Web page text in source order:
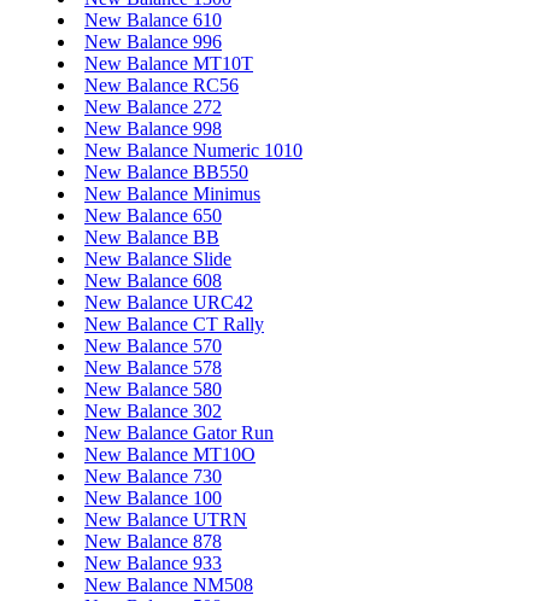
New Balance 610
New Balance 996
New Balance MT10T
New Balance RC56
New Balance 272
New Balance 998
New Balance Numeric 1010
New Balance BB550
New Balance Minimus
New Balance 650
New Balance BB
New Balance Slide
New Balance 608
New Balance URC42
New Balance CT Rally
New Balance 570
New Balance 578
New Balance 580
New Balance 302
New Balance Gator Run
New Balance MT10O
New Balance 730
New Balance 100
New Balance UTRN
New Balance 878
New Balance 933
New Balance NM508